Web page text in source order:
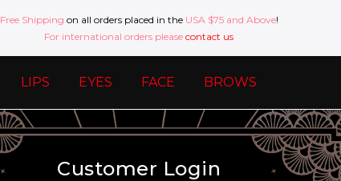
Free Shipping on all orders placed in the USA $75 and Above!
For international orders please contact us
LIPS EYES FACE BROWS
Customer Login